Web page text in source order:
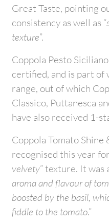
Great Taste, pointing
consistency as well as “
texture”.
Coppola Pesto
certified, and is part of
range, out of which
Classico, Puttanesca
have also received 1-
Coppola Tomato Shine
recognised this year
velvety” texture. It was
aroma and flavour of
boosted by the basil,
fiddle to the tomato.”